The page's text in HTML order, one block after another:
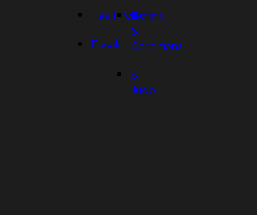
Testimonials
Ebook
Terms
&
Conditions
St
Jude